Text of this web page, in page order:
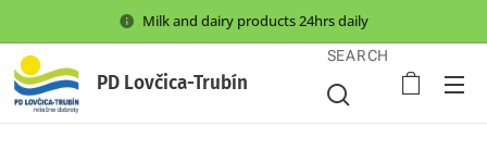
Milk and dairy products 24hrs daily
PD Lovčica-Trubín
SEARCH